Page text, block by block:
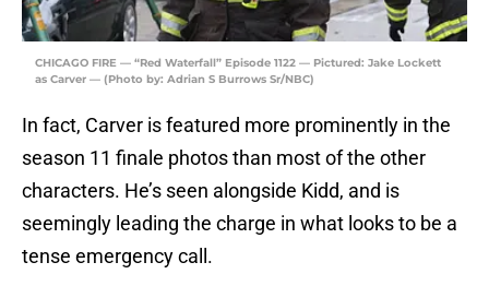
CHICAGO FIRE — “Red Waterfall” Episode 1122 — Pictured: Jake Lockett
as Carver — (Photo by: Adrian S Burrows Sr/NBC)
In fact, Carver is featured more prominently in the
season 11 finale photos than most of the other
characters. He’s seen alongside Kidd, and is
seemingly leading the charge in what looks to be a
tense emergency call.